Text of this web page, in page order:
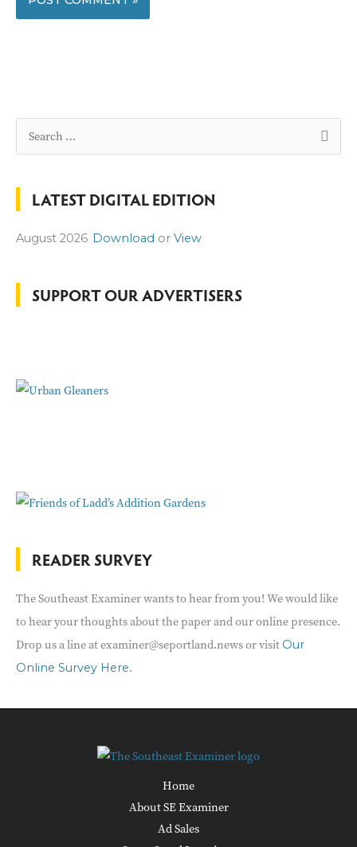
e
h
LATEST DIGITAL EDITION
August 2026 Download or View
SUPPORT OUR ADVERTISERS
READER SURVEY
The Southeast Examiner wants to hear from you! We would like
to hear your thoughts about the paper and our online presence.
Drop us a line at examiner@seportland.news or visit Our
Online Survey Here.
Home
About SE Examiner
Ad Sales